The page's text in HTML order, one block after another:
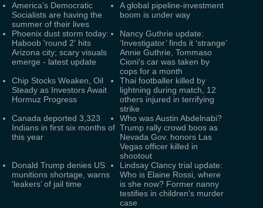
America’s Democratic
Socialists are having the
summer of their lives
A global pipeline-investment
boom is under way
Phoenix dust storm today:
Haboob 'round 2' hits
Arizona city; scary visuals
emerge - latest update
Nancy Guthrie update:
‘Investigator’ finds it ‘strange’
Annie Guthrie, Tommaso
Cioni's car was taken by
cops for a month
Chip Stocks Weaken, Oil
Steady as Investors Await
Hormuz Progress
Thai footballer killed by
lightning during match, 12
others injured in terrifying
strike
Canada deported 3,323
Indians in first six months of
this year
Who was Austin Abdelnabi?
Trump rally crowd boos as
Nevada Gov. honors Las
Vegas officer killed in
shootout
Donald Trump denies US
munitions shortage, warns
‘leakers’ of jail time
Lindsay Clancy trial update:
Who is Elaine Rossi, where
is she now? Former nanny
testifies in children's murder
case